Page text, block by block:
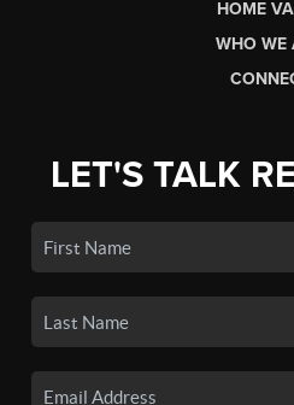
HOME
WHO WE
LET'S TALK